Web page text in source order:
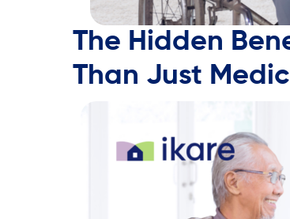
The Hidden
Than Just